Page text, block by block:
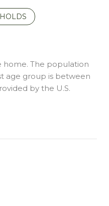
home. The population
age group is between
by the U.S.